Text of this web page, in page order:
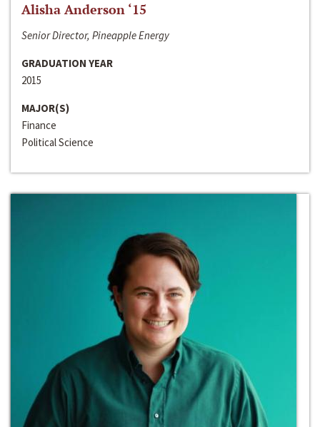
Alisha Anderson ‘15
Senior Director, Pineapple Energy
GRADUATION YEAR
2015
MAJOR(S)
Finance
Political Science